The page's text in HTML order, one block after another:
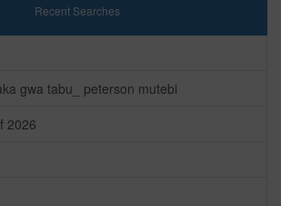
Recent Searches
gwa tabu_ peterson mutebi
2026